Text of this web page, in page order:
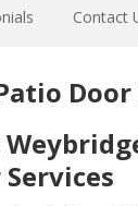
Contact
Door